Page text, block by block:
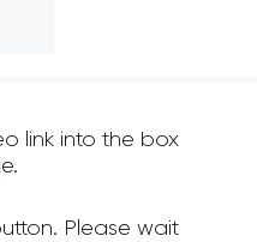
link into the box
Please wait